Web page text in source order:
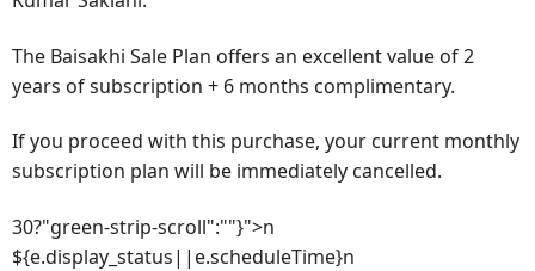
The Baisakhi Sale Plan offers an excellent value of 2
years of subscription + 6 months complimentary.
If you proceed with this purchase, your current monthly
subscription plan will be immediately cancelled.
30?"green-strip-scroll":""}">n
${e.display_status||e.scheduleTime}n